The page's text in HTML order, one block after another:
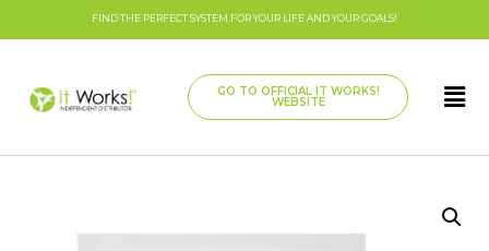
FIND THE PERFECT SYSTEM FOR YOUR LIFE AND YOUR GOALS!
GO TO OFFICIAL IT WORKS!
WEBSITE